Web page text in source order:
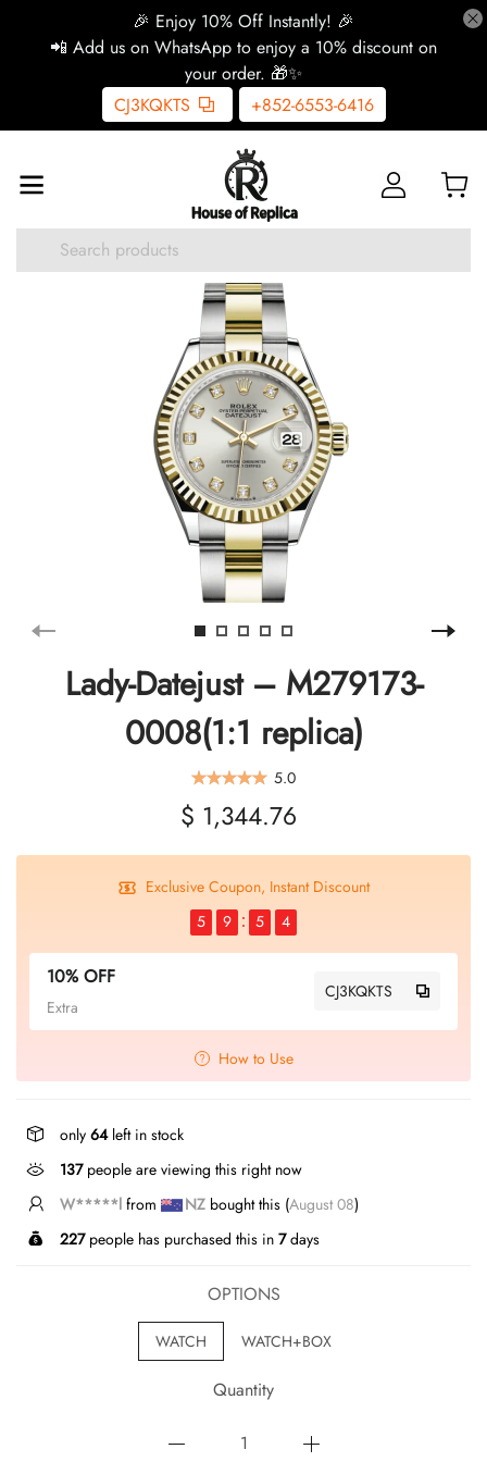
🎉 Enjoy 10% Off Instantly! 🎉
📲 Add us on WhatsApp to enjoy a 10% discount on
your order. 🎁✨
CJ3KQKTS
+852-6553-6416
Lady-Datejust – M279173-
0008(1:1 replica)
5.0
$ 1,344.76
Exclusive Coupon, Instant Discount
5
9 5 3
10% OFF
Extra
CJ3KQKTS
How to Use
only 64left in stock
137people are viewing this right now
W*****l from NZ bought this (August 08)
227people has purchased this in 7days
OPTIONS
WATCH WATCH+BOX
Quantity